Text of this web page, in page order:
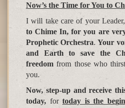
Now’s the Time for You to
I will take care of your
to Chime In, for you are
Prophetic Orchestra.Your
and Earth to save the
freedom from those who
you.
Now, step-up and receive
today, fortoday is the beg